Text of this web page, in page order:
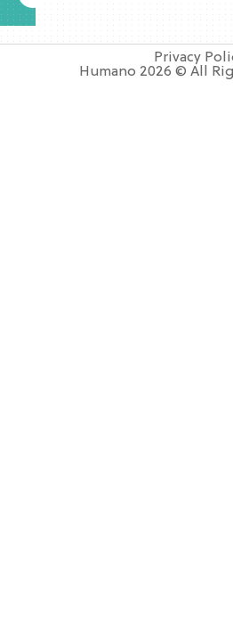
Privacy
Humano 2026 © All